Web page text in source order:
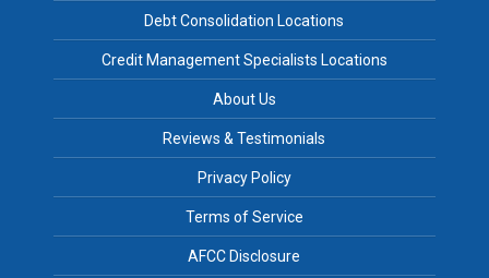
Debt Consolidation Locations
Credit Management Specialists Locations
About Us
Reviews & Testimonials
Privacy Policy
Terms of Service
AFCC Disclosure